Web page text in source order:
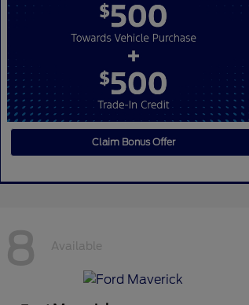
Claim Bonus Offer
8 Available